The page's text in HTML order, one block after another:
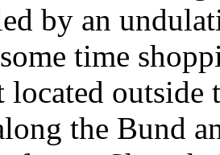
by an
time
located
the Bund